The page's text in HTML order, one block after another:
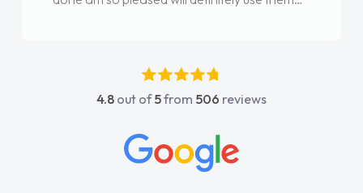
4.8 out of5from 506 reviews